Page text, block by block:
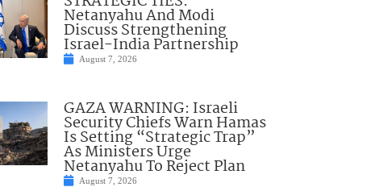
Netanyahu And Modi
Discuss Strengthening
Israel-India Partnership
August 7, 2026
GAZA WARNING: Israeli
Security Chiefs Warn Hamas
Is Setting “Strategic Trap”
As Ministers Urge
Netanyahu To Reject Plan
August 7, 2026